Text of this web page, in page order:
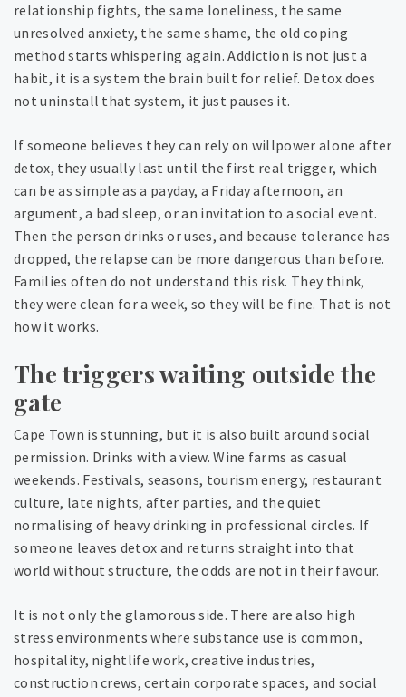
relationship fights, the same loneliness, the same
unresolved anxiety, the same shame, the old coping
method starts whispering again. Addiction is not just a
habit, it is a system the brain built for relief. Detox does
not uninstall that system, it just pauses it.
If someone believes they can rely on willpower alone after
detox, they usually last until the first real trigger, which
can be as simple as a payday, a Friday afternoon, an
argument, a bad sleep, or an invitation to a social event.
Then the person drinks or uses, and because tolerance has
dropped, the relapse can be more dangerous than before.
Families often do not understand this risk. They think,
they were clean for a week, so they will be fine. That is not
how it works.
The triggers waiting outside the
gate
Cape Town is stunning, but it is also built around social
permission. Drinks with a view. Wine farms as casual
weekends. Festivals, seasons, tourism energy, restaurant
culture, late nights, after parties, and the quiet
normalising of heavy drinking in professional circles. If
someone leaves detox and returns straight into that
world without structure, the odds are not in their favour.
It is not only the glamorous side. There are also high
stress environments where substance use is common,
hospitality, nightlife work, creative industries,
construction crews, certain corporate spaces, and social